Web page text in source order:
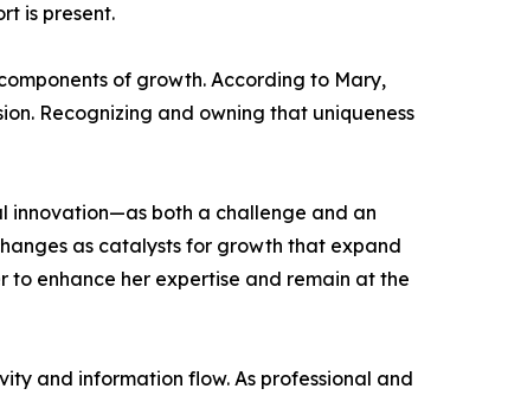
is present.
of growth. According to Mary,
Recognizing and owning that uniqueness
both a challenge and an
as catalysts for growth that expand
enhance her expertise and remain at the
and information flow. As professional and